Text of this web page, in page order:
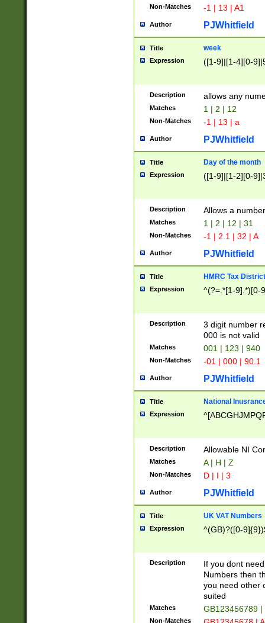
Non-Matches -1 | 13 | A1
Author PJWhitfield
Title week
Expression ([1-9]|[1-4][0-
Description allows any
Matches 1 | 2 | 12
Non-Matches -1 | 13 | a
Author PJWhitfield
Title Day of the month
Expression ([1-9]|[1-2][0-
Description Allows a
Matches 1 | 2 | 12 | 31
Non-Matches -1 | 2.1 | 32 | A
Author PJWhitfield
Title HMRC Tax
Expression ^(?=.*[1-9].*)[0-
Description
3 digit number
000 is not valid
Matches 001 | 123 | 940
Non-Matches -01 | 000 | 90.1
Author PJWhitfield
Title National
Expression
Description Allowable NI
Matches A | H | Z
Non-Matches D | I | 3
Author PJWhitfield
Title UK VAT Numbers
Expression ^(GB)?([0-
Description
If you dont
Numbers then
you need other
suited
Matches GB123456789
Non-Matches